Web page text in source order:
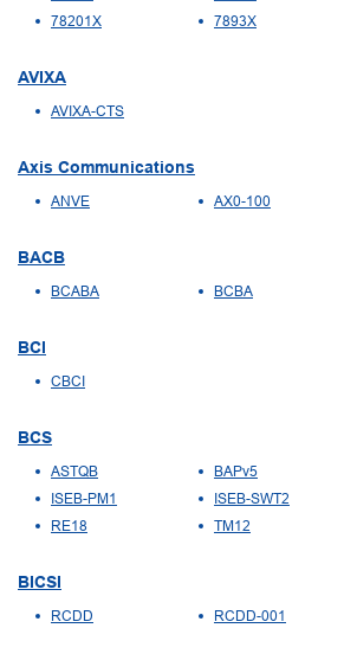
78201X
7893X
AVIXA
AVIXA-CTS
Axis Communications
ANVE AX0-100
BACB
BCABA BCBA
BCI
CBCI
BCS
ASTQB BAPv5
ISEB-PM1
ISEB-SWT2
RE18
TM12
BICSI
RCDD RCDD-001